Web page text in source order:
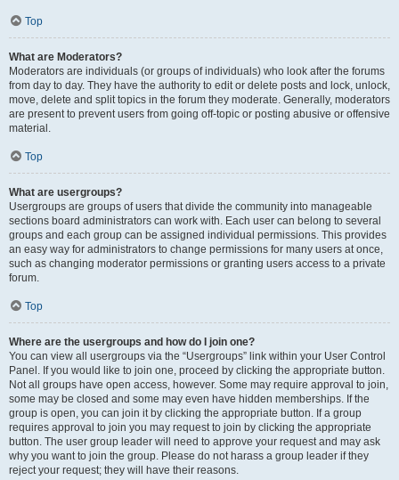
Top
What are Moderators?
Moderators are individuals (or groups of individuals) who look after the forums
from day to day. They have the authority to edit or delete posts and lock, unlock,
move, delete and split topics in the forum they moderate. Generally, moderators
are present to prevent users from going off-topic or posting abusive or offensive
material.
Top
What are usergroups?
Usergroups are groups of users that divide the community into manageable
sections board administrators can work with. Each user can belong to several
groups and each group can be assigned individual permissions. This provides
an easy way for administrators to change permissions for many users at once,
such as changing moderator permissions or granting users access to a private
forum.
Top
Where are the usergroups and how do I join one?
You can view all usergroups via the “Usergroups” link within your User Control
Panel. If you would like to join one, proceed by clicking the appropriate button.
Not all groups have open access, however. Some may require approval to join,
some may be closed and some may even have hidden memberships. If the
group is open, you can join it by clicking the appropriate button. If a group
requires approval to join you may request to join by clicking the appropriate
button. The user group leader will need to approve your request and may ask
why you want to join the group. Please do not harass a group leader if they
reject your request; they will have their reasons.